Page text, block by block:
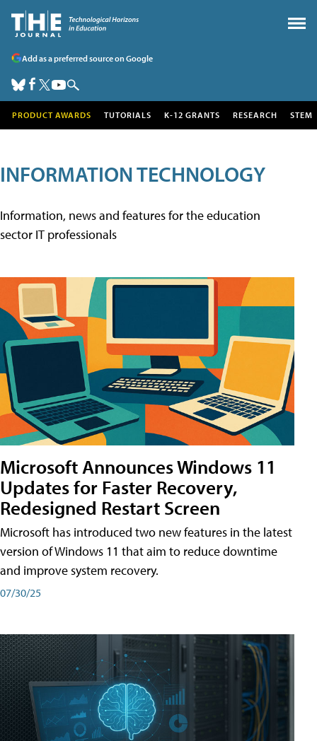
Add as a preferred source on Google
PRODUCT AWARDS TUTORIALS K-12 GRANTS RESEARCH STEM
INFORMATION TECHNOLOGY
Information, news and features for the education
sector IT professionals
Microsoft Announces Windows 11
Updates for Faster Recovery,
Redesigned Restart Screen
Microsoft has introduced two new features in the latest
version of Windows 11 that aim to reduce downtime
and improve system recovery.
07/30/25